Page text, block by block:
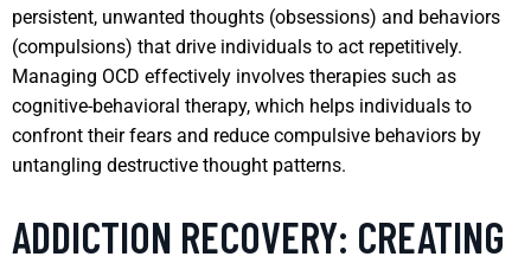
persistent, unwanted thoughts (obsessions) and behaviors
(compulsions) that drive individuals to act repetitively.
Managing OCD effectively involves therapies such as
cognitive-behavioral therapy, which helps individuals to
confront their fears and reduce compulsive behaviors by
untangling destructive thought patterns.
ADDICTION RECOVERY: CREATING